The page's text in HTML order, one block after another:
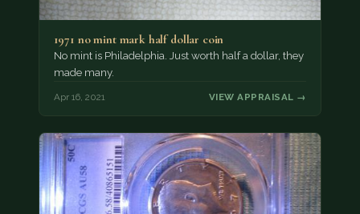
1971 no mint mark half dollar coin
No mint is Philadelphia. Just worth half a dollar, they
made many.
Apr 16, 2021 VIEW APPRAISAL →